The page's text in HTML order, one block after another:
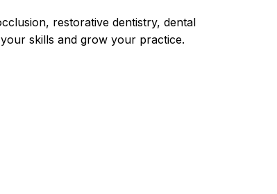
restorative dentistry, dental
skills and grow your practice.